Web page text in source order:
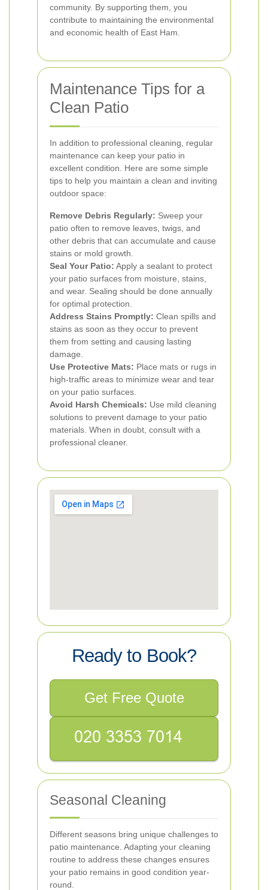
community. By supporting them, you
contribute to maintaining the environmental
and economic health of East Ham.
Maintenance Tips for a
Clean Patio
In addition to professional cleaning, regular
maintenance can keep your patio in
excellent condition. Here are some simple
tips to help you maintain a clean and inviting
outdoor space:
Remove Debris Regularly: Sweep your
patio often to remove leaves, twigs, and
other debris that can accumulate and cause
stains or mold growth.
Seal Your Patio: Apply a sealant to protect
your patio surfaces from moisture, stains,
and wear. Sealing should be done annually
for optimal protection.
Address Stains Promptly: Clean spills and
stains as soon as they occur to prevent
them from setting and causing lasting
damage.
Use Protective Mats: Place mats or rugs in
high-traffic areas to minimize wear and tear
on your patio surfaces.
Avoid Harsh Chemicals: Use mild cleaning
solutions to prevent damage to your patio
materials. When in doubt, consult with a
professional cleaner.
Ready to Book?
Get Free Quote
Seasonal Cleaning
Different seasons bring unique challenges to
patio maintenance. Adapting your cleaning
routine to address these changes ensures
your patio remains in good condition year-
round.